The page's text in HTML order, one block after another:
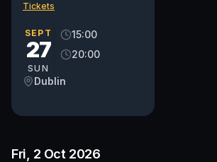
Tickets
SEPT
27
SUN
15:00
20:00
Dublin
Fri, 2 Oct 2026